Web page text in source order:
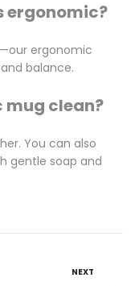
ergonomic?
ergonomic
balance.
mug clean?
You can also
gentle soap and
NEXT